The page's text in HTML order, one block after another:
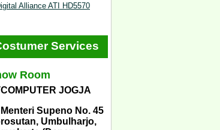
Alliance ATI HD5570
Services
Room
JOGJA
Supeno No. 45
Umbulharjo,